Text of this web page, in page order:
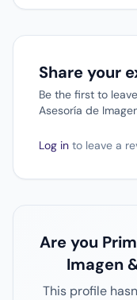
Share your
Be the first to
Asesoría de
Log in to leave a
Are you
Imagen
This profile